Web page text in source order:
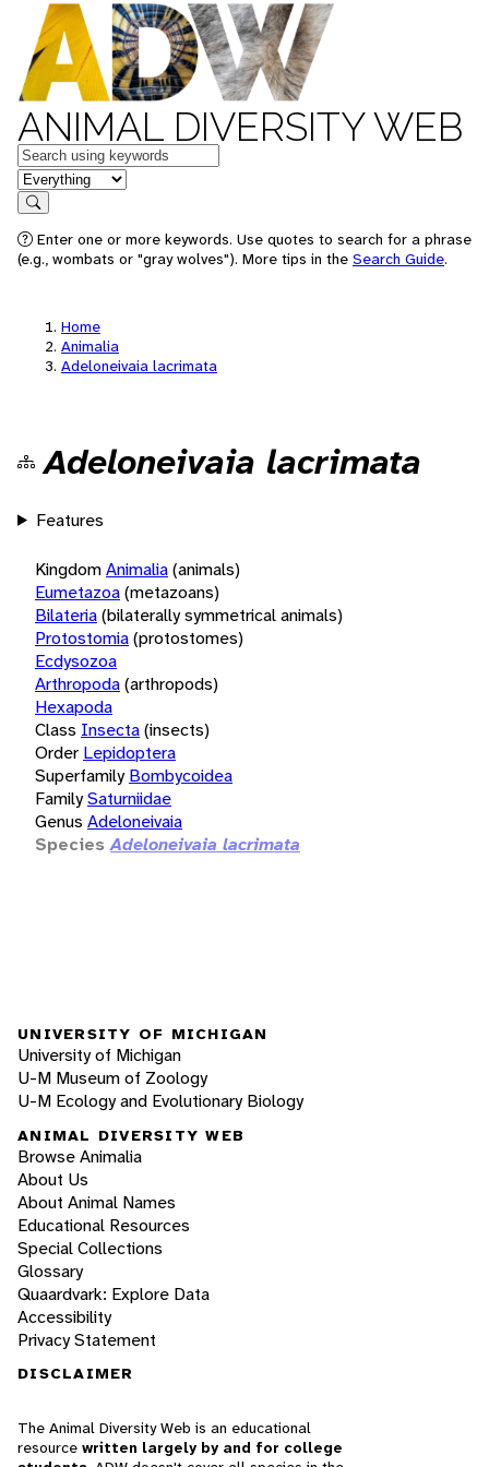
ANIMAL DIVERSITY WEB
Keywords
in feature
Search
Enter one or more keywords. Use quotes to search for a phrase
(e.g., wombats or "gray wolves"). More tips in the Search Guide.
Home
Animalia
Adeloneivaia lacrimata
Adeloneivaia lacrimata
Features
KingdomAnimalia(animals)
Eumetazoa(metazoans)
Bilateria(bilaterally symmetrical animals)
Protostomia(protostomes)
Ecdysozoa
Arthropoda(arthropods)
Hexapoda
Class Insecta(insects)
Order Lepidoptera
Superfamily Bombycoidea
FamilySaturniidae
Genus Adeloneivaia
Species Adeloneivaia lacrimata
UNIVERSITY OF MICHIGAN
University of Michigan
U-M Museum of Zoology
U-M Ecology and Evolutionary Biology
ANIMAL DIVERSITY WEB
Browse Animalia
About Us
About Animal Names
Educational Resources
Special Collections
Glossary
Quaardvark: Explore Data
Accessibility
Privacy Statement
DISCLAIMER
The Animal Diversity Web is an educational
resource written largely by and for college